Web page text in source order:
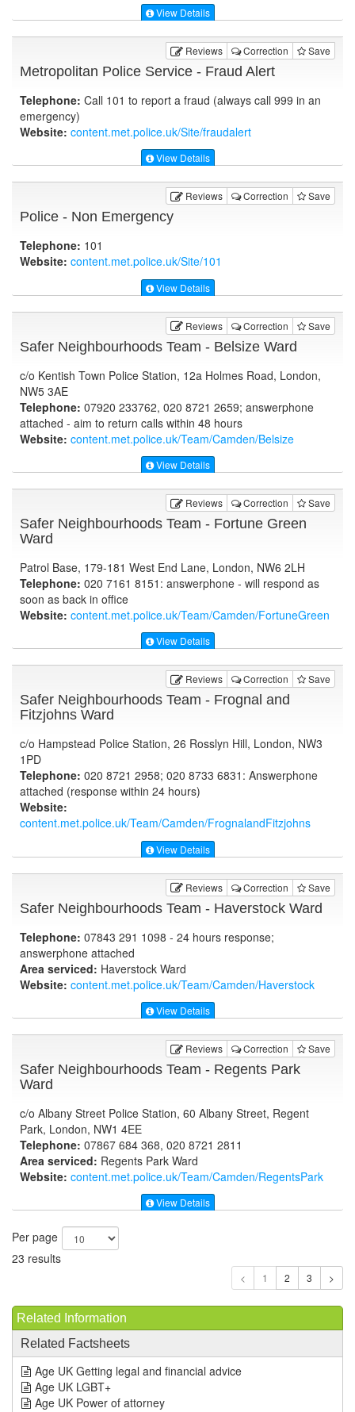
View Details
Reviews Correction Save
Metropolitan Police Service - Fraud Alert
Telephone: Call 101 to report a fraud (always call 999 in an
emergency)
Website: content.met.police.uk/Site/fraudalert
View Details
Reviews Correction Save
Police - Non Emergency
Telephone: 101
Website: content.met.police.uk/Site/101
View Details
Reviews Correction Save
Safer Neighbourhoods Team - Belsize Ward
c/o Kentish Town Police Station, 12a Holmes Road, London,
NW5 3AE
Telephone: 07920 233762, 020 8721 2659; answerphone
attached - aim to return calls within 48 hours
Website: content.met.police.uk/Team/Camden/Belsize
View Details
Reviews Correction Save
Safer Neighbourhoods Team - Fortune Green
Ward
Patrol Base, 179-181 West End Lane, London, NW6 2LH
Telephone: 020 7161 8151: answerphone - will respond as
soon as back in office
Website: content.met.police.uk/Team/Camden/FortuneGreen
View Details
Reviews Correction Save
Safer Neighbourhoods Team - Frognal and
Fitzjohns Ward
c/o Hampstead Police Station, 26 Rosslyn Hill, London, NW3
1PD
Telephone: 020 8721 2958; 020 8733 6831: Answerphone
attached (response within 24 hours)
Website:
content.met.police.uk/Team/Camden/FrognalandFitzjohns
View Details
Reviews Correction Save
Safer Neighbourhoods Team - Haverstock Ward
Telephone: 07843 291 1098 - 24 hours response;
answerphone attached
Area serviced: Haverstock Ward
Website: content.met.police.uk/Team/Camden/Haverstock
View Details
Reviews Correction Save
Safer Neighbourhoods Team - Regents Park
Ward
c/o Albany Street Police Station, 60 Albany Street, Regent
Park, London, NW1 4EE
Telephone: 07867 684 368, 020 8721 2811
Area serviced: Regents Park Ward
Website: content.met.police.uk/Team/Camden/RegentsPark
View Details
Per page
23 results
1
Related Information
Related Factsheets
Age UK Getting legal and financial advice
Age UK LGBT+
Age UK Power of attorney